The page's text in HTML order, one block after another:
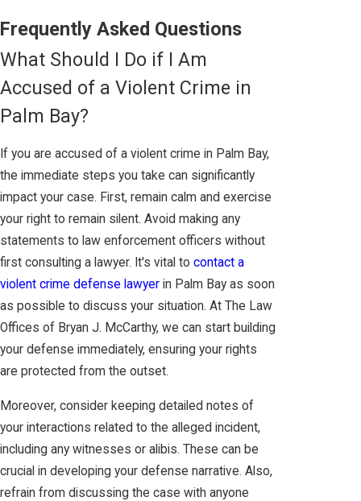
Frequently Asked Questions
What Should I Do if I Am
Accused of a Violent Crime in
Palm Bay?
If you are accused of a violent crime in Palm Bay,
the immediate steps you take can significantly
impact your case. First, remain calm and exercise
your right to remain silent. Avoid making any
statements to law enforcement officers without
first consulting a lawyer. It's vital to contact a
violent crime defense lawyer in Palm Bay as soon
as possible to discuss your situation. At The Law
Offices of Bryan J. McCarthy, we can start building
your defense immediately, ensuring your rights
are protected from the outset.
Moreover, consider keeping detailed notes of
your interactions related to the alleged incident,
including any witnesses or alibis. These can be
crucial in developing your defense narrative. Also,
refrain from discussing the case with anyone